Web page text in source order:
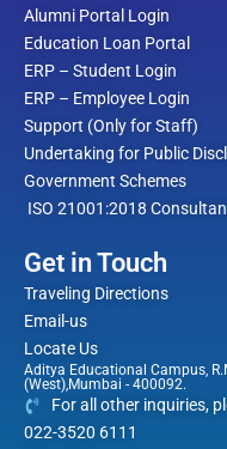
Alumni Portal Login
Education Loan Portal
ERP – Student Login
ERP – Employee Login
Support (Only for Staff)
Undertaking for Public
Government Schemes
ISO 21001:2018
Get in Touch
Traveling Directions
Email-us
Locate Us
Aditya Educational Campus,
(West),Mumbai - 400092.
For all other inquiries,
022-3520 6111